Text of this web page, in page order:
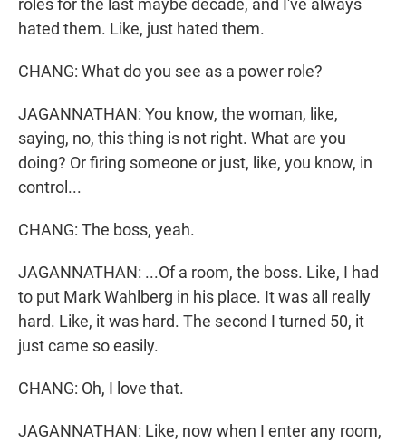
roles for the last maybe decade, and I've always
hated them. Like, just hated them.
CHANG: What do you see as a power role?
JAGANNATHAN: You know, the woman, like,
saying, no, this thing is not right. What are you
doing? Or firing someone or just, like, you know, in
control...
CHANG: The boss, yeah.
JAGANNATHAN: ...Of a room, the boss. Like, I had
to put Mark Wahlberg in his place. It was all really
hard. Like, it was hard. The second I turned 50, it
just came so easily.
CHANG: Oh, I love that.
JAGANNATHAN: Like, now when I enter any room,